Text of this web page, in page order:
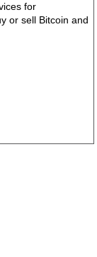
for
or sell Bitcoin and